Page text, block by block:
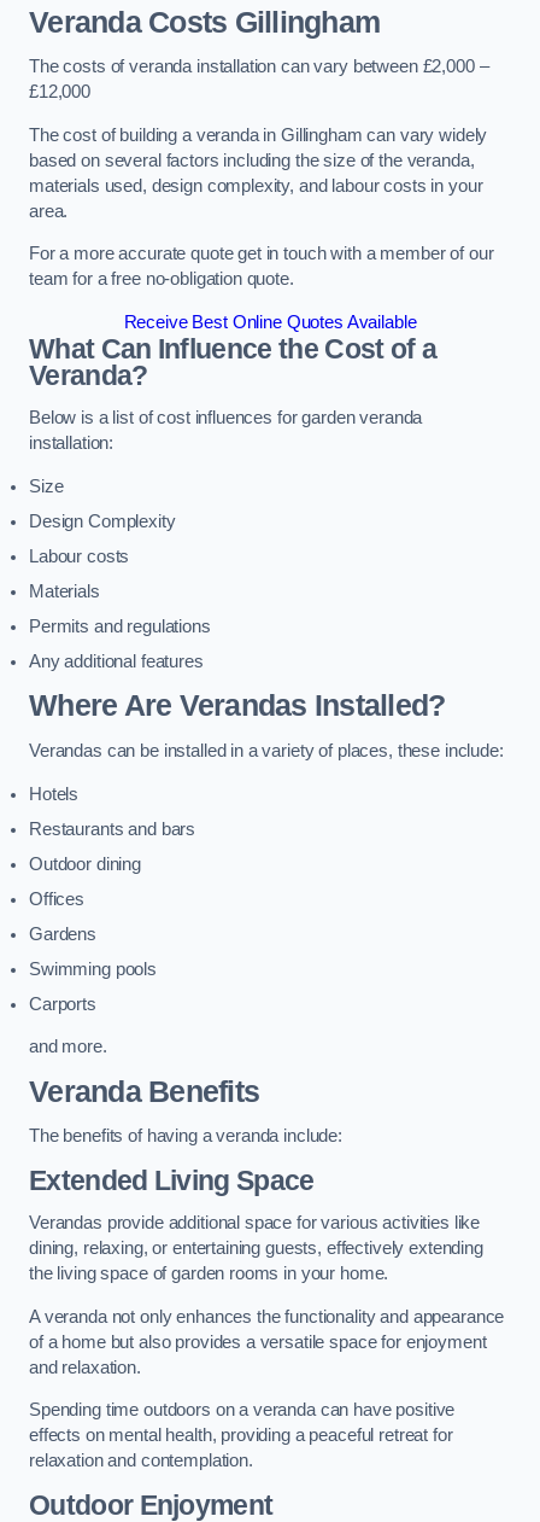
Veranda Costs Gillingham
The costs of veranda installation can vary between £2,000 –
£12,000
The cost of building a veranda in Gillingham can vary widely
based on several factors including the size of the veranda,
materials used, design complexity, and labour costs in your
area.
For a more accurate quote get in touch with a member of our
team for a free no-obligation quote.
Receive Best Online Quotes Available
What Can Influence the Cost of a
Veranda?
Below is a list of cost influences for garden veranda
installation:
Size
Design Complexity
Labour costs
Materials
Permits and regulations
Any additional features
Where Are Verandas Installed?
Verandas can be installed in a variety of places, these include:
Hotels
Restaurants and bars
Outdoor dining
Offices
Gardens
Swimming pools
Carports
and more.
Veranda Benefits
The benefits of having a veranda include:
Extended Living Space
Verandas provide additional space for various activities like
dining, relaxing, or entertaining guests, effectively extending
the living space of garden rooms in your home.
A veranda not only enhances the functionality and appearance
of a home but also provides a versatile space for enjoyment
and relaxation.
Spending time outdoors on a veranda can have positive
effects on mental health, providing a peaceful retreat for
relaxation and contemplation.
Outdoor Enjoyment